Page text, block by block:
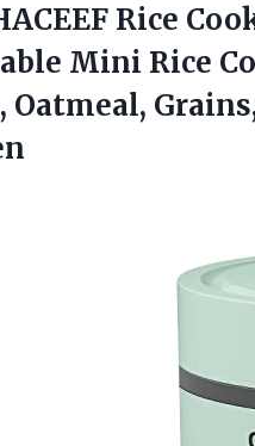
Rice
Mini Rice
Oatmeal,